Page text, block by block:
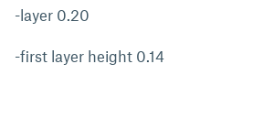
-layer 0.20
-first layer height 0.14